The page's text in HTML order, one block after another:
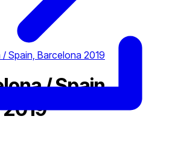
Spain, Barcelona 2019
/ Spain,